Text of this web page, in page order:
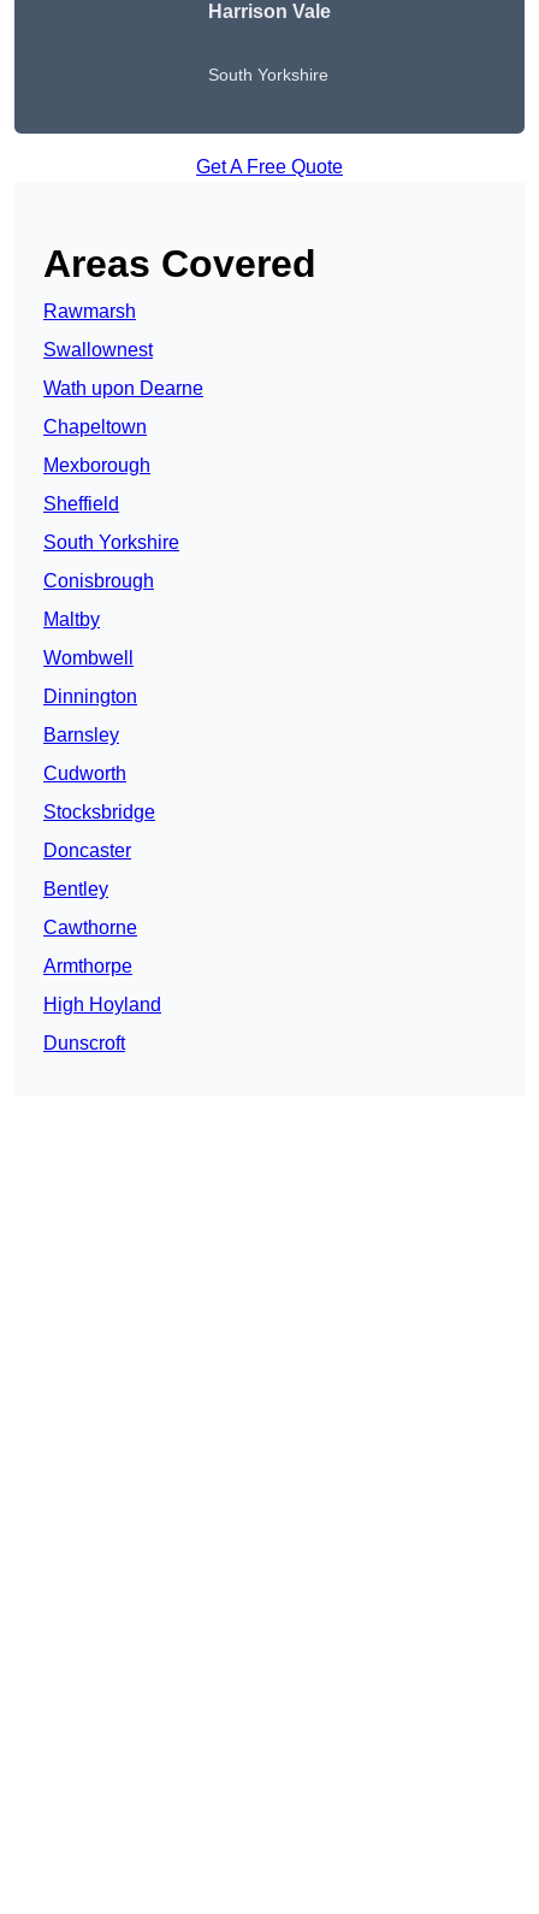
Harrison Vale
South Yorkshire
Get A Free Quote
Areas Covered
Rawmarsh
Swallownest
Wath upon Dearne
Chapeltown
Mexborough
Sheffield
South Yorkshire
Conisbrough
Maltby
Wombwell
Dinnington
Barnsley
Cudworth
Stocksbridge
Doncaster
Bentley
Cawthorne
Armthorpe
High Hoyland
Dunscroft